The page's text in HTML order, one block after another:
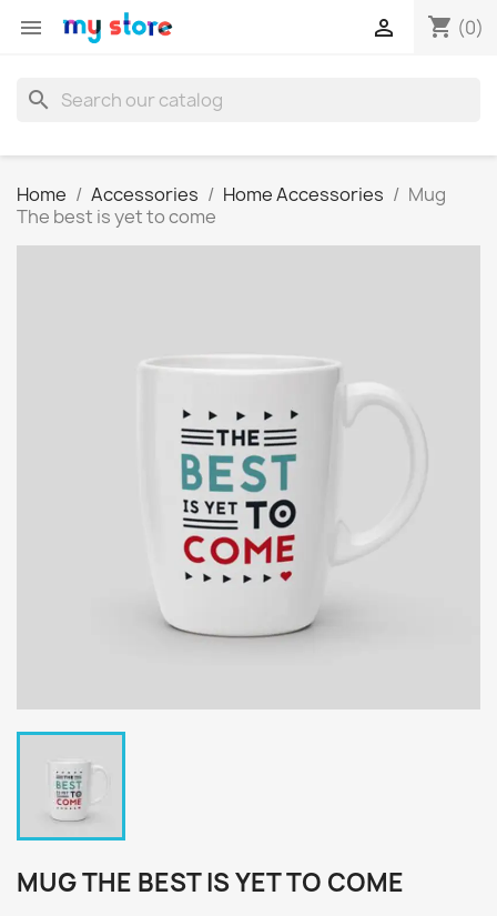
 shopping_cart (0)

search
Home Accessories Home Accessories
Mug
The best is yet to come
MUG THE BEST IS YET TO COME